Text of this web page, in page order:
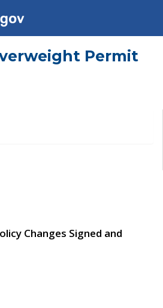
Permit
Changes Signed and